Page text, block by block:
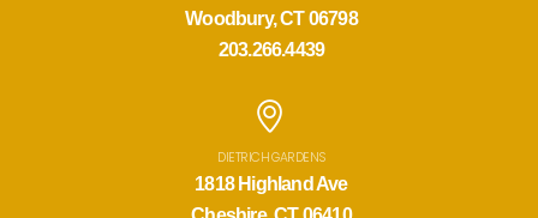
Woodbury, CT 06798
203.266.4439
DIETRICH GARDENS
1818 Highland Ave